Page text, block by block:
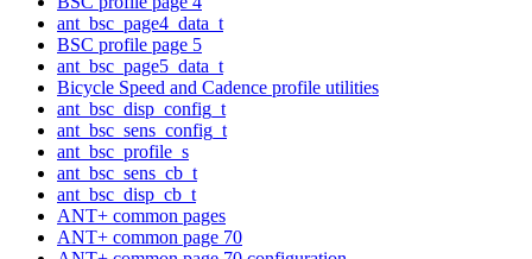
ant_bsc_page4_data_t
BSC profile page 5
ant_bsc_page5_data_t
Bicycle Speed and Cadence profile utilities
ant_bsc_disp_config_t
ant_bsc_sens_config_t
ant_bsc_profile_s
ant_bsc_sens_cb_t
ant_bsc_disp_cb_t
ANT+ common pages
ANT+ common page 70